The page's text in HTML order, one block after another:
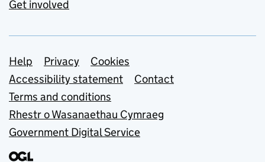
Get involved
Support links
Help Privacy
Cookies
Accessibility statement
Contact
Terms and conditions
Rhestr o Wasanaethau Cymraeg
Government Digital Service